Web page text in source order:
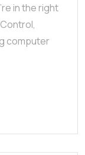
in the right
computer